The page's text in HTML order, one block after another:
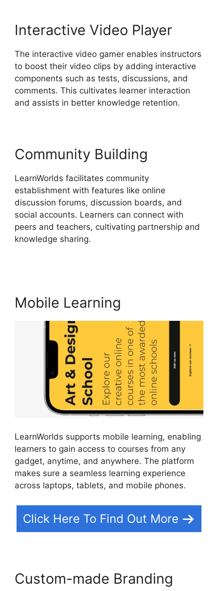
Interactive Video Player
The interactive video gamer enables instructors
to boost their video clips by adding interactive
components such as tests, discussions, and
comments. This cultivates learner interaction
and assists in better knowledge retention.
Community Building
LearnWorlds facilitates community
establishment with features like online
discussion forums, discussion boards, and
social accounts. Learners can connect with
peers and teachers, cultivating partnership and
knowledge sharing.
Mobile Learning
LearnWorlds supports mobile learning, enabling
learners to gain access to courses from any
gadget, anytime, and anywhere. The platform
makes sure a seamless learning experience
across laptops, tablets, and mobile phones.
Click Here To Find Out More
Custom-made Branding